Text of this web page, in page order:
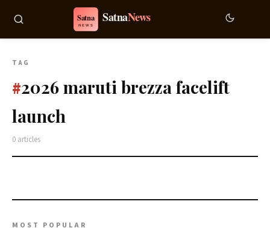
TAG
#2026 maruti brezza facelift
launch
0 articles
MOST POPULAR